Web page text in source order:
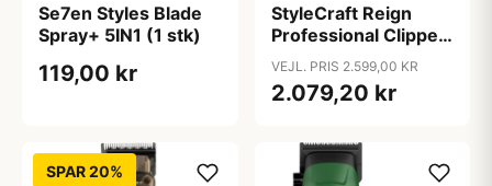
Se7en Styles Blade
Spray+ 5IN1 (1 stk)
119,00 kr
StyleCraft Reign
Professional Clipper
(1 stk)
VEJL. PRIS 2.599,00 KR
2.079,20 kr
SPAR 20%